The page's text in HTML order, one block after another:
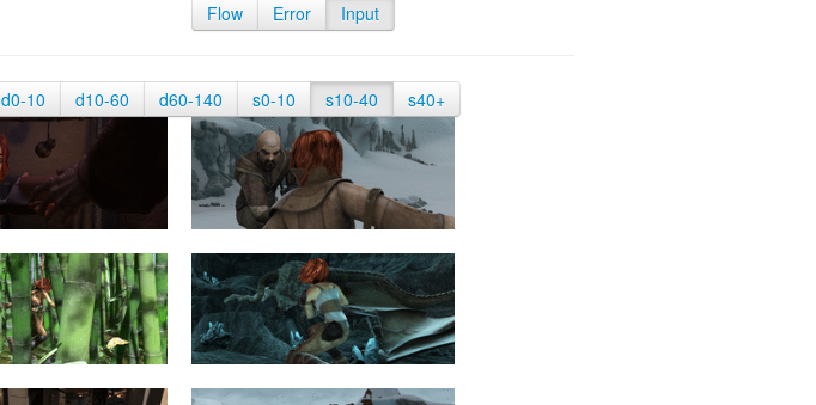
Flow Error Input
d0-10 d10-60 d60-140 s0-10 s10-40 s40+